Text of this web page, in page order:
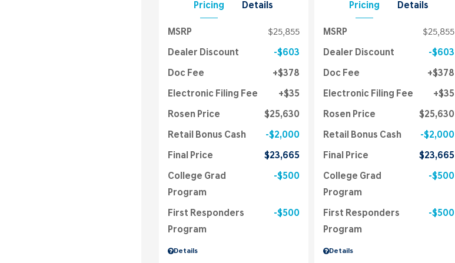
Pricing Details
Details
MSRP $25,855
Dealer Discount $603
Doc Fee $378
Electronic Filing Fee $35
Rosen Price $25,630
Retail Bonus Cash $2,000
Final Price $23,665
College Grad
Program
$500
First Responders
Program
$500
Pricing Details
Details
MSRP $25,855
Dealer Discount $603
Doc Fee $378
Electronic Filing Fee $35
Rosen Price $25,630
Retail Bonus Cash $2,000
Final Price $23,665
College Grad
Program
$500
First Responders
Program
$500